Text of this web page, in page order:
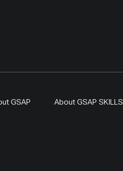
GSAP About GSAP SKILLS